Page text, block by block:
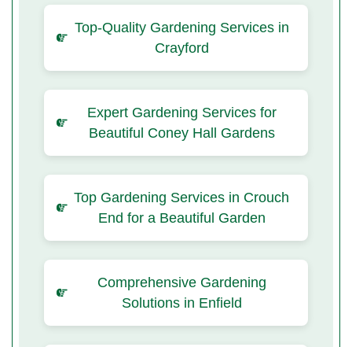
Top-Quality Gardening Services in
Crayford
Expert Gardening Services for
Beautiful Coney Hall Gardens
Top Gardening Services in Crouch
End for a Beautiful Garden
Comprehensive Gardening
Solutions in Enfield